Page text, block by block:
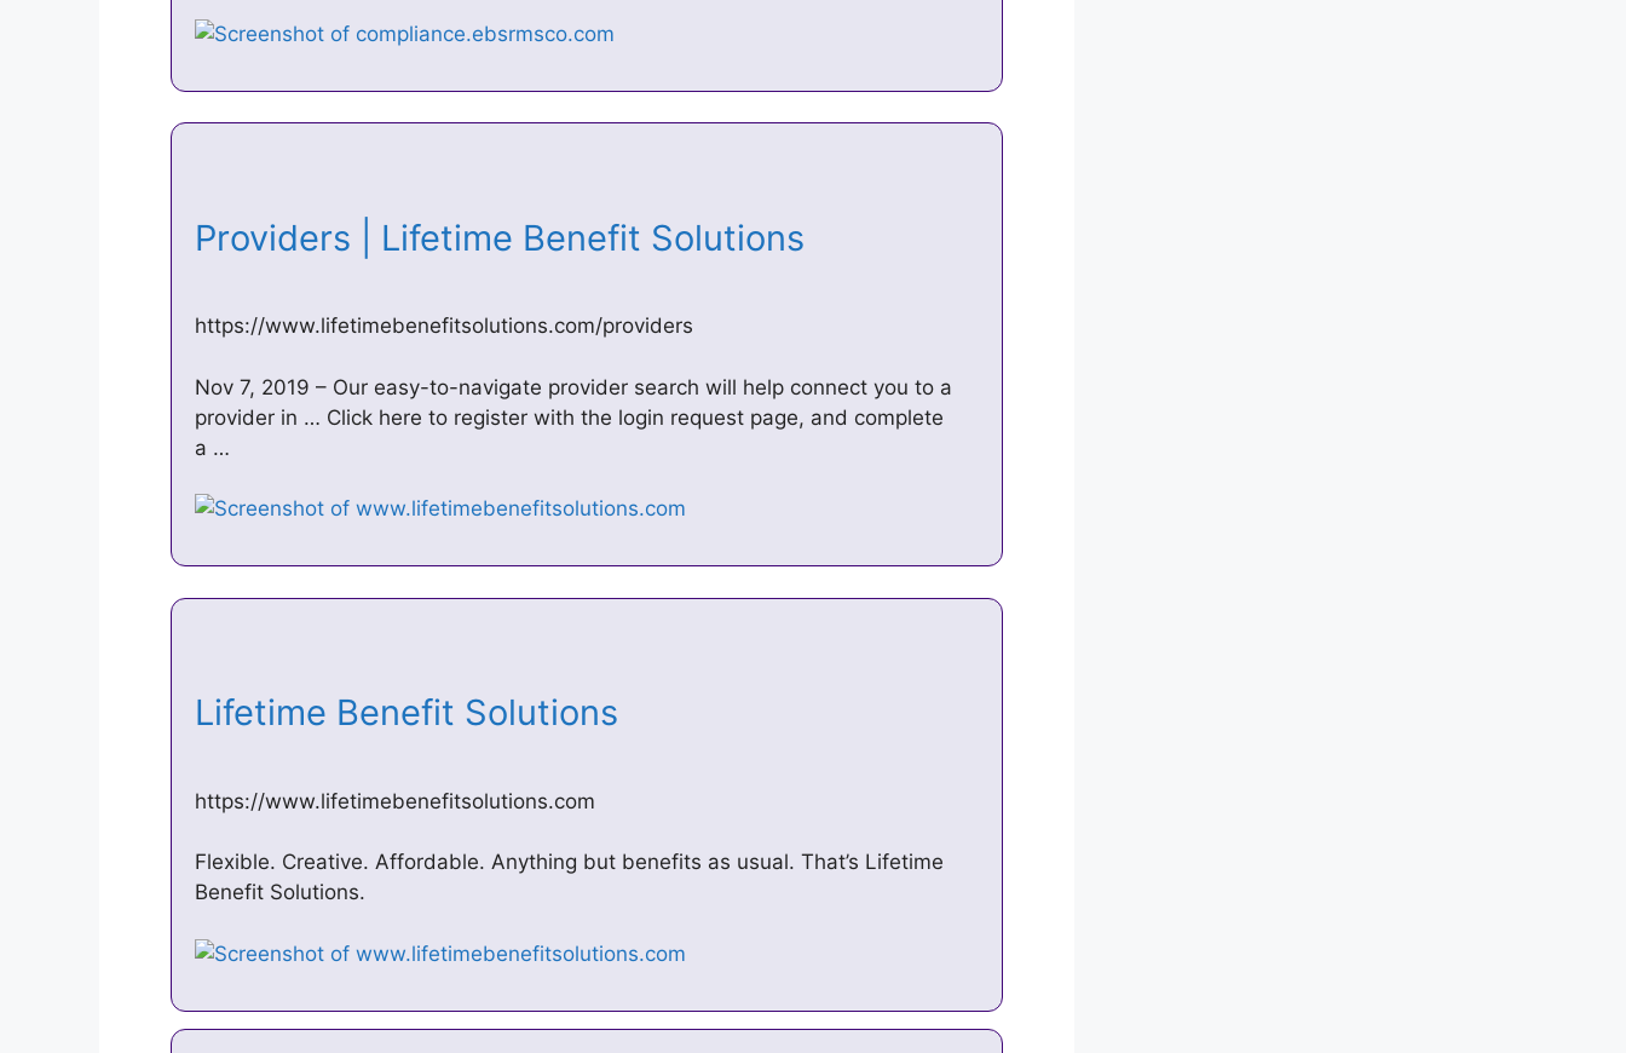
Providers | Lifetime Benefit Solutions
https://www.lifetimebenefitsolutions.com/providers
Nov 7, 2019 – Our easy-to-navigate provider search will help connect you to a
provider in … Click here to register with the login request page, and complete
a …
Lifetime Benefit Solutions
https://www.lifetimebenefitsolutions.com
Flexible. Creative. Affordable. Anything but benefits as usual. That’s Lifetime
Benefit Solutions.